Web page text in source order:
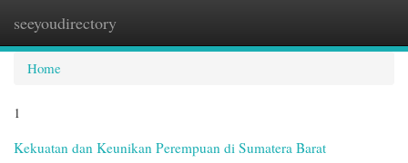
seeyoudirectory
Home
1
Kekuatan dan Keunikan Perempuan di Sumatera Barat